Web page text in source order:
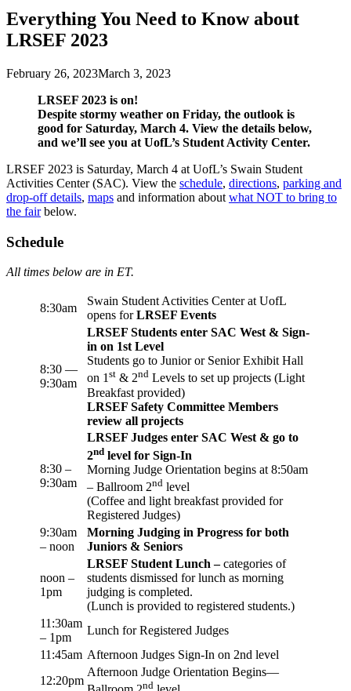
Everything You Need to Know about
LRSEF 2023
February 26, 2023March 3, 2023
LRSEF 2023 is on!
Despite stormy weather on Friday, the outlook is
good for Saturday, March 4. View the details below,
and we’ll see you at UofL’s Student Activity Center.
LRSEF 2023 is Saturday, March 4 at UofL’s Swain Student
Activities Center (SAC). View the schedule, directions, parking and
drop-off details, maps and information about what NOT to bring to
the fairbelow.
Schedule
All times below are in ET.
8:30am
Swain Student Activities Center at UofL
opens forLRSEF Events
8:30 —
9:30am
LRSEF Students enter SAC West & Sign-
in on 1st Level
Students go to Junior or Senior Exhibit Hall
on 1st & 2nd Levels to set up projects (Light
Breakfast provided)
LRSEF Safety Committee Members
review all projects
8:30 –
9:30am
LRSEF Judges enter SAC West & go to
2nd level for Sign-In
Morning Judge Orientation begins at 8:50am
– Ballroom 2nd level
(Coffee and light breakfast provided for
Registered Judges)
9:30am
– noon
Morning Judging in Progress for both
Juniors & Seniors
noon –
1pm
LRSEF Student Lunch –categories of
students dismissed for lunch as morning
judging is completed.
(Lunch is provided to registered students.)
11:30am
– 1pm
Lunch for Registered Judges
11:45am Afternoon Judges Sign-In on 2nd level
12:20pm
Afternoon Judge Orientation Begins—
nd